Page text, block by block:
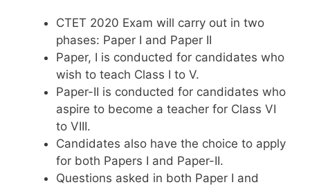
CTET 2020 Exam will carry out in two
phases: Paper I and Paper II
Paper, I is conducted for candidates who
wish to teach Class I to V.
Paper-II is conducted for candidates who
aspire to become a teacher for Class VI
to VIII.
Candidates also have the choice to apply
for both Papers I and Paper-II.
Questions asked in both Paper I and